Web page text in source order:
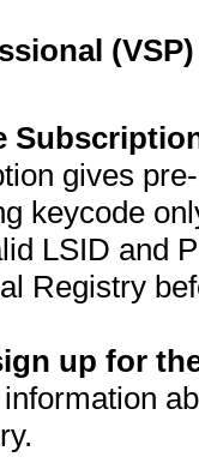
gives
keycode
LSID and
Registry
up for